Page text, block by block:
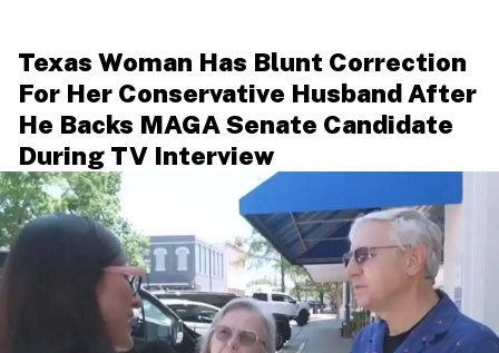
Texas Woman Has Blunt Correction
For Her Conservative Husband After
He Backs MAGA Senate Candidate
During TV Interview